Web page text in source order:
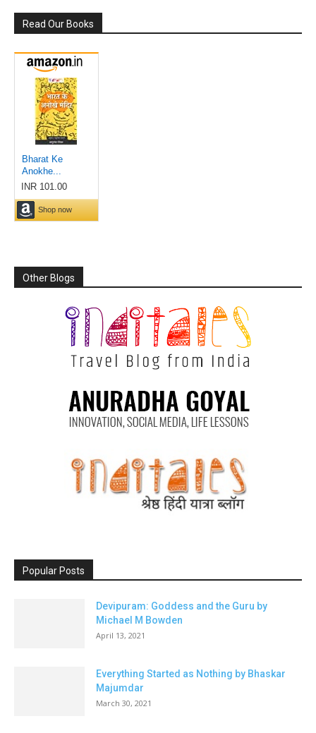
Read Our Books
Other Blogs
Popular Posts
Devipuram: Goddess and the Guru by
Michael M Bowden
April 13, 2021
Everything Started as Nothing by Bhaskar
Majumdar
March 30, 2021